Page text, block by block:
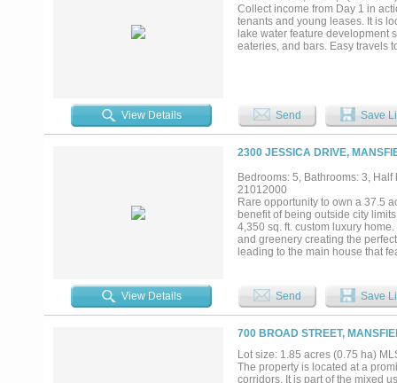
ample room for vehicles, tools,
Collect income from Day 1 in
tenants and young leases. It is
lake water feature development
eateries, and bars. Easy travels
View Details Send Save
2300 JESSICA DRIVE,
Bedrooms: 5, Bathrooms: 3,
21012000
Rare opportunity to own a 37.5
benefit of being outside city
4,350 sq. ft. custom luxury
and greenery creating the
leading to the main house that
exceptional durability and
throughout and are filled with
of built-in cabinets and propane
appliances, Subzero fridge,
a fireplace, sitting area, and
double quartz, vanity, and
meter and water, perfect for
include a large dog run, 2 wells,
View Details Send Save
700 BROAD STREET,
Lot size: 1.85 acres (0.75 ha)
The property is located at a
corridors. It is part of the mixed